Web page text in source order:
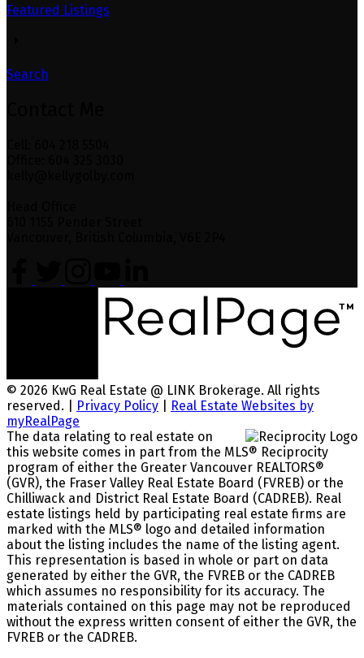
Featured Listings
Search
© 2026 KwG Real Estate @ LINK Brokerage. All rights
reserved. |
Privacy Policy
Real Estate Websites by
myRealPage
The data relating to real estate on
this website comes in part from the MLS® Reciprocity
program of either the Greater Vancouver REALTORS®
(GVR), the Fraser Valley Real Estate Board (FVREB) or the
Chilliwack and District Real Estate Board (CADREB). Real
estate listings held by participating real estate firms are
marked with the MLS® logo and detailed information
about the listing includes the name of the listing agent.
This representation is based in whole or part on data
generated by either the GVR, the FVREB or the CADREB
which assumes no responsibility for its accuracy. The
materials contained on this page may not be reproduced
without the express written consent of either the GVR, the
FVREB or the CADREB.